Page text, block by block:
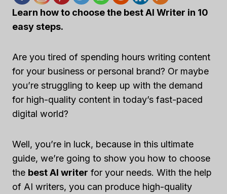
Learn how to choose the best AI Writer in 10
easy steps.
Are you tired of spending hours writing content
for your business or personal brand? Or maybe
you’re struggling to keep up with the demand
for high-quality content in today’s fast-paced
digital world?
Well, you’re in luck, because in this ultimate
guide, we’re going to show you how to choose
the best AI writer for your needs. With the help
of AI writers, you can produce high-quality